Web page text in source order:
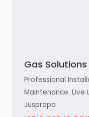
Gas Solutions
Professional
Maintenance. Live
Juspropa